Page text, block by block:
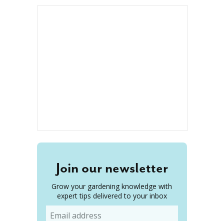
Join our newsletter
Grow your gardening knowledge with
expert tips delivered to your inbox